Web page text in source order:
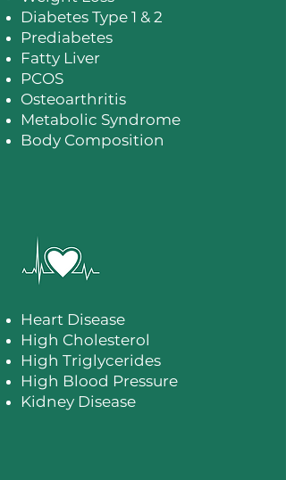
Diabetes Type 1 & 2
Prediabetes
Fatty Liver
PCOS
Osteoarthritis
Metabolic Syndrome
Body Composition
Heart Disease
High Cholesterol
High Triglycerides
High Blood Pressure
Kidney Disease